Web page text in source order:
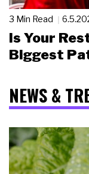
3 Min Read
Is Your
Biggest
NEWS &